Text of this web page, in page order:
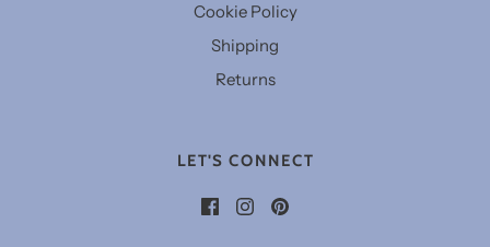
Cookie Policy
Shipping
Returns
LET'S CONNECT